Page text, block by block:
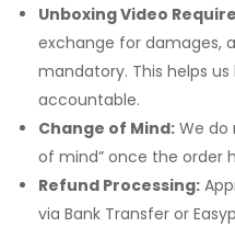
Unboxing Video
exchange for damages,
mandatory. This helps
accountable.
Change of Mind: We do
of mind” once the order
Refund Processing:
via Bank Transfer or